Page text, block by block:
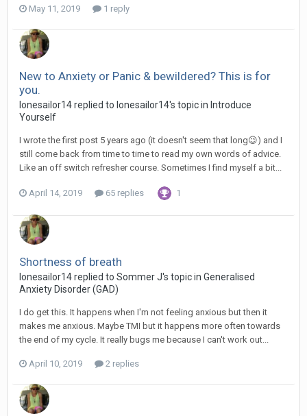
May 11, 2019 1 reply
New to Anxiety or Panic & bewildered? This is for
you.
lonesailor14replied to lonesailor14's topic in Introduce
Yourself
I wrote the first post 5 years ago (it doesn't seem that long😉) and I
still come back from time to time to read my own words of advice.
Like an off switch refresher course. Sometimes I find myself a bit...
April 14, 2019 65 replies 1
Shortness of breath
lonesailor14replied to Sommer J's topic in Generalised
Anxiety Disorder (GAD)
I do get this. It happens when I'm not feeling anxious but then it
makes me anxious. Maybe TMI but it happens more often towards
the end of my cycle. It really bugs me because I can't work out...
April 10, 2019 2 replies